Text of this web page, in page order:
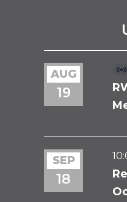
AUG
19
SEP
18